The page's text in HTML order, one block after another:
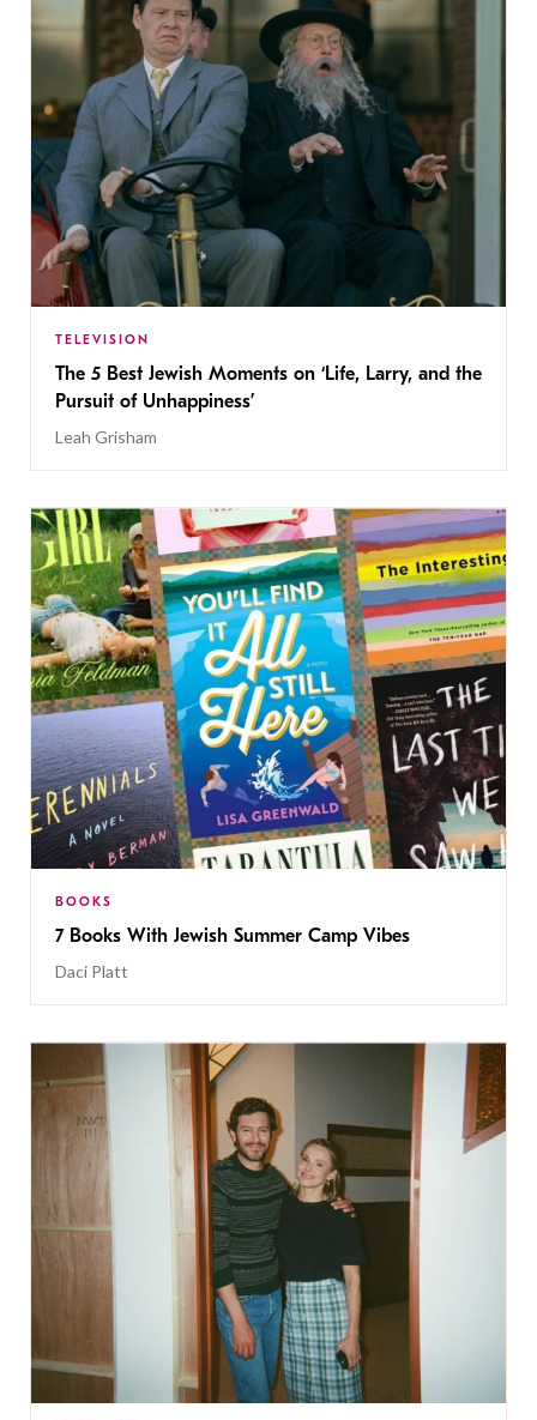
TELEVISION
The 5 Best Jewish Moments on ‘Life, Larry, and the
Pursuit of Unhappiness’
Leah Grisham
BOOKS
7 Books With Jewish Summer Camp Vibes
Daci Platt